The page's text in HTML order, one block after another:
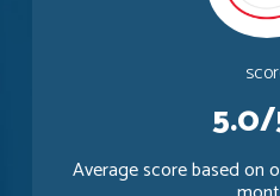
Average score based on